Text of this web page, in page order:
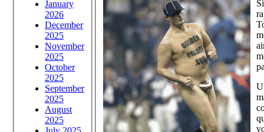
January
2026
December
2025
November
2025
October
2025
September
2025
August
2025